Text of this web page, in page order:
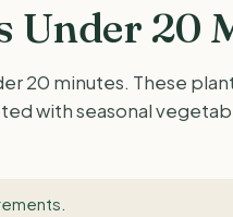
Under 20
20 minutes. These
with seasonal